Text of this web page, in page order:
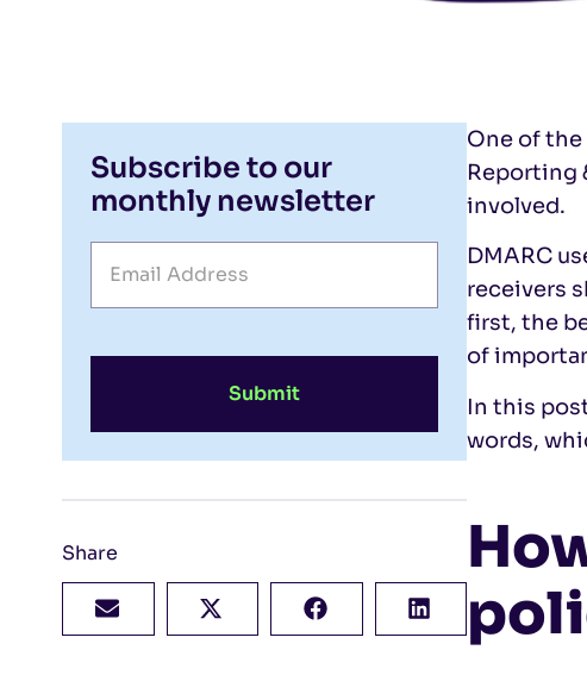
Subscribe to our
monthly newsletter
Submit
Share
One of
Reporting
involved.
DMARC
receivers
first, the
of
In this
words,